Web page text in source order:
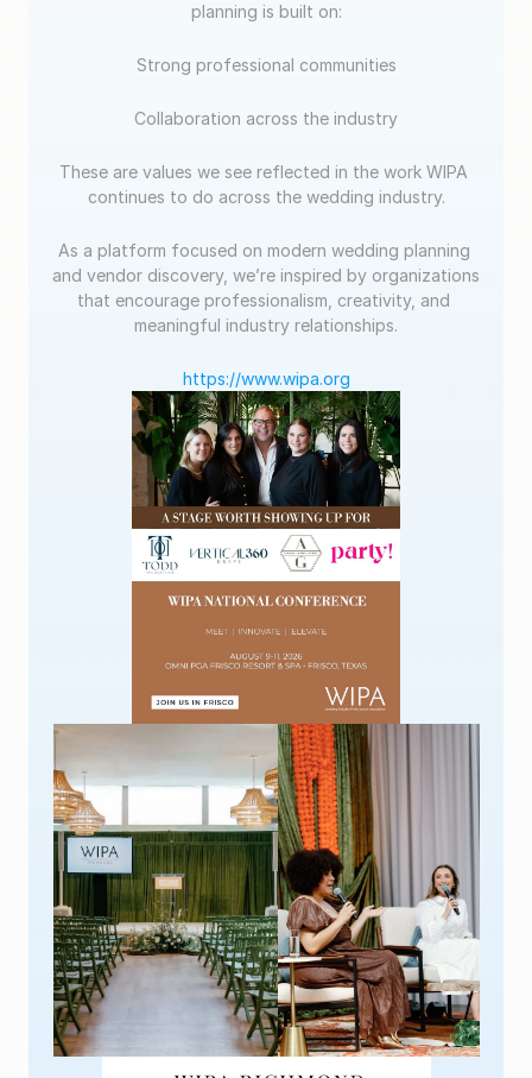
planning is built on:
Strong professional communities
Collaboration across the industry
These are values we see reflected in the work WIPA
continues to do across the wedding industry.
As a platform focused on modern wedding planning
and vendor discovery, we’re inspired by organizations
that encourage professionalism, creativity, and
meaningful industry relationships.
https://www.wipa.org